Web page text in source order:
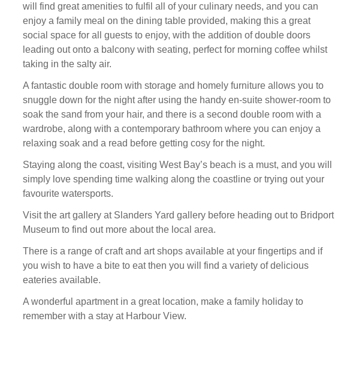
will find great amenities to fulfil all of your culinary needs, and you can
enjoy a family meal on the dining table provided, making this a great
social space for all guests to enjoy, with the addition of double doors
leading out onto a balcony with seating, perfect for morning coffee whilst
taking in the salty air.
A fantastic double room with storage and homely furniture allows you to
snuggle down for the night after using the handy en-suite shower-room to
soak the sand from your hair, and there is a second double room with a
wardrobe, along with a contemporary bathroom where you can enjoy a
relaxing soak and a read before getting cosy for the night.
Staying along the coast, visiting West Bay’s beach is a must, and you will
simply love spending time walking along the coastline or trying out your
favourite watersports.
Visit the art gallery at Slanders Yard gallery before heading out to Bridport
Museum to find out more about the local area.
There is a range of craft and art shops available at your fingertips and if
you wish to have a bite to eat then you will find a variety of delicious
eateries available.
A wonderful apartment in a great location, make a family holiday to
remember with a stay at Harbour View.